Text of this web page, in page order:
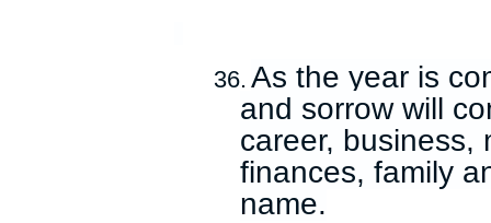
36. As the year is
and sorrow will
career, business,
finances, family
name.